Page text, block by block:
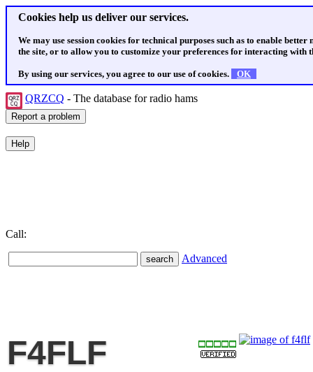
Cookies help us deliver our services.
We may use session cookies for technical purposes such as to enable
the site, or to allow you to customize your preferences for interacting with
By using our services, you agree to our use of cookies. OK
QRZCQ - The database for radio hams
Call:
Advanced
F4FLF